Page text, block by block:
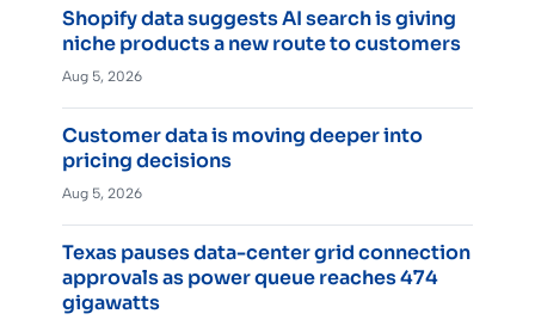
Shopify data suggests AI search is giving
niche products a new route to customers
Aug 5, 2026
Customer data is moving deeper into
pricing decisions
Aug 5, 2026
Texas pauses data-center grid connection
approvals as power queue reaches 474
gigawatts